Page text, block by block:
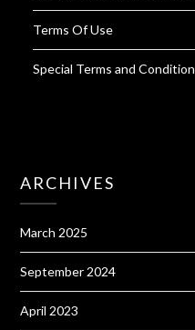
Terms Of Use
Special Terms and Condition
ARCHIVES
March 2025
September 2024
April 2023